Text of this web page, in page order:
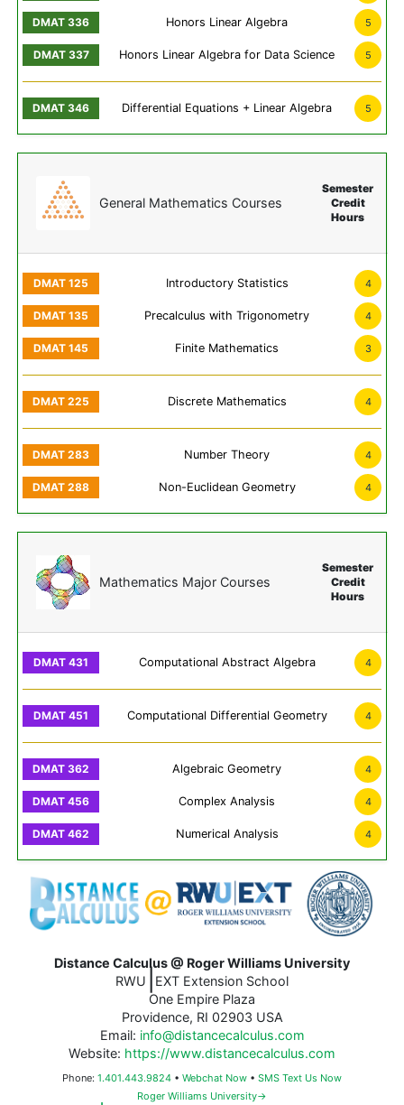
Honors Linear Algebra 5
Honors Linear Algebra for Data Science 5
Differential Equations + Linear Algebra 5
General Mathematics Courses
Semester
Credit
Hours
Introductory Statistics 4
Precalculus with Trigonometry 4
Finite Mathematics 3
Discrete Mathematics 4
Number Theory 4
Non-Euclidean Geometry 4
Mathematics Major Courses
Semester
Credit
Hours
Computational Abstract Algebra 4
Computational Differential Geometry 4
Algebraic Geometry 4
Complex Analysis 4
Numerical Analysis 4
Distance Calculus @ Roger Williams University
RWU
EXT Extension School
One Empire Plaza
Providence, RI 02903 USA
Email: info@distancecalculus.com
Website: https://www.distancecalculus.com
Phone: 1.401.443.9824 • Webchat Now • SMS Text Us Now
Roger Williams University→